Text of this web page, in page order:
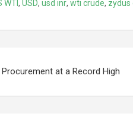
WTI, USD, usd inr, wti crude, zydus
Procurement at a Record High